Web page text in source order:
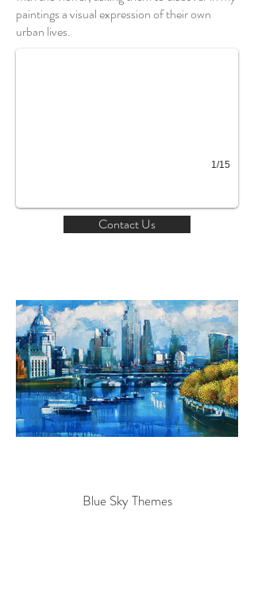
paintings a visual expression of their own
urban lives.
Thameside city
1/15
Contact Us
Blue Sky Themes